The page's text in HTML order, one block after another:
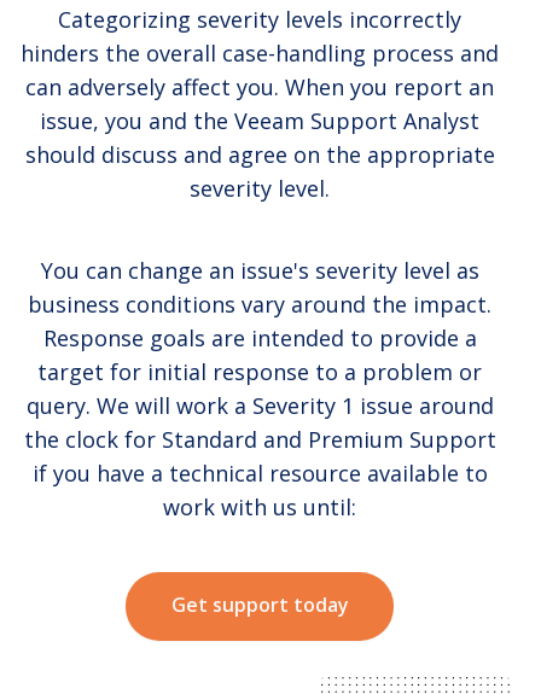
Categorizing severity levels incorrectly
hinders the overall case-handling process and
can adversely affect you. When you report an
issue, you and the Veeam Support Analyst
should discuss and agree on the appropriate
severity level.
You can change an issue's severity level as
business conditions vary around the impact.
Response goals are intended to provide a
target for initial response to a problem or
query. We will work a Severity 1 issue around
the clock for Standard and Premium Support
if you have a technical resource available to
work with us until:
Get support today